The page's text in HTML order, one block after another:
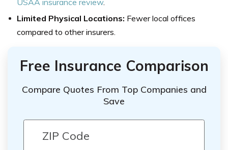
USAA insurance review.
Limited Physical Locations: Fewer local offices
compared to other insurers.
Free Insurance Comparison
Compare Quotes From Top Companies and
Save